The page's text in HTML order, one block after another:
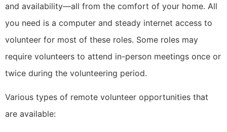
and availability—all from the comfort of your home. All
you need is a computer and steady internet access to
volunteer for most of these roles. Some roles may
require volunteers to attend in-person meetings once or
twice during the volunteering period.
Various types of remote volunteer opportunities that
are available: